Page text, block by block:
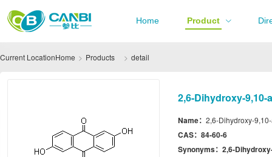
Home Product
Current LocationHome Products detail
2,6-Dihydroxy-9,10-
Name： 2,6-Dihydroxy-
CAS： 84-60-6
Synonyms： 2,6-